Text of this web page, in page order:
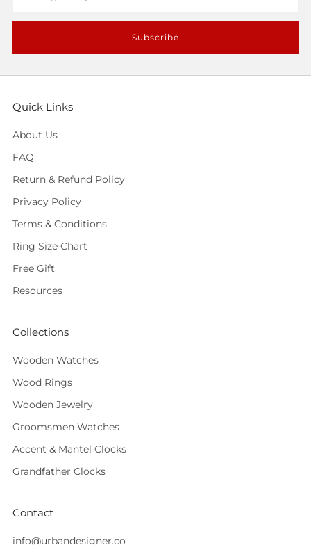
Subscribe
Quick Links
About Us
FAQ
Return & Refund Policy
Privacy Policy
Terms & Conditions
Ring Size Chart
Free Gift
Resources
Collections
Wooden Watches
Wood Rings
Wooden Jewelry
Groomsmen Watches
Accent & Mantel Clocks
Grandfather Clocks
Contact
info@urbandesigner.co